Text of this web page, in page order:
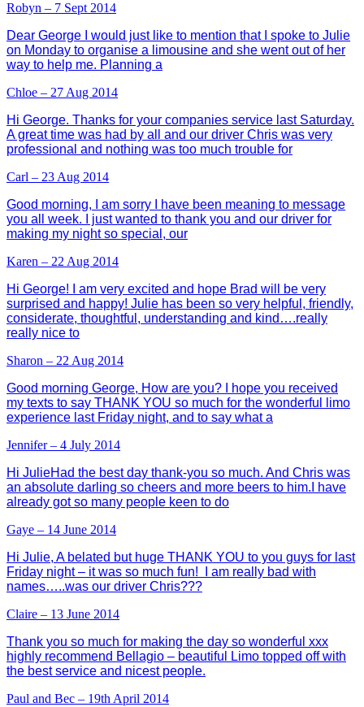
Robyn – 7 Sept 2014
Dear George I would just like to mention that I spoke to Julie
on Monday to organise a limousine and she went out of her
way to help me. Planning a
Chloe – 27 Aug 2014
Hi George. Thanks for your companies service last Saturday.
A great time was had by all and our driver Chris was very
professional and nothing was too much trouble for
Carl – 23 Aug 2014
Good morning, I am sorry I have been meaning to message
you all week. I just wanted to thank you and our driver for
making my night so special, our
Karen – 22 Aug 2014
Hi George! I am very excited and hope Brad will be very
surprised and happy! Julie has been so very helpful, friendly,
considerate, thoughtful, understanding and kind….really
really nice to
Sharon – 22 Aug 2014
Good morning George, How are you? I hope you received
my texts to say THANK YOU so much for the wonderful limo
experience last Friday night, and to say what a
Jennifer – 4 July 2014
Hi JulieHad the best day thank-you so much. And Chris was
an absolute darling so cheers and more beers to him.I have
already got so many people keen to do
Gaye – 14 June 2014
Hi Julie, A belated but huge THANK YOU to you guys for last
Friday night – it was so much fun! I am really bad with
names…..was our driver Chris???
Claire – 13 June 2014
Thank you so much for making the day so wonderful xxx
highly recommend Bellagio – beautiful Limo topped off with
the best service and nicest people.
Paul and Bec – 19th April 2014